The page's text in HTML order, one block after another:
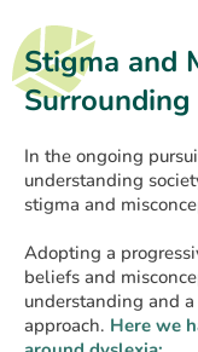
Stigma and
In the ongoing
understanding
stigma and
Adopting a
beliefs and
understanding and
approach. Here we